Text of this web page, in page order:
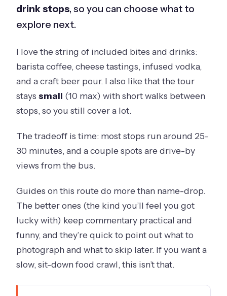
drink stops, so you can choose what to
explore next.
I love the string of included bites and drinks:
barista coffee, cheese tastings, infused vodka,
and a craft beer pour. I also like that the tour
stayssmall (10 max) with short walks between
stops, so you still cover a lot.
The tradeoff is time: most stops run around 25–
30 minutes, and a couple spots are drive-by
views from the bus.
Guides on this route do more than name-drop.
The better ones (the kind you’ll feel you got
lucky with) keep commentary practical and
funny, and they’re quick to point out what to
photograph and what to skip later. If you want a
slow, sit-down food crawl, this isn’t that.